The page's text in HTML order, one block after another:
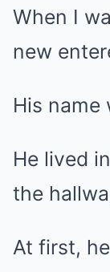
When I
new
His name
He lived
the
At first,